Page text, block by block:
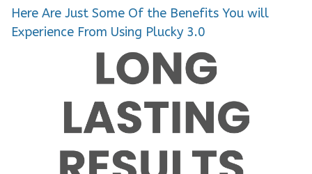
Here Are Just Some Of the Benefits You will
Experience From Using Plucky 3.0